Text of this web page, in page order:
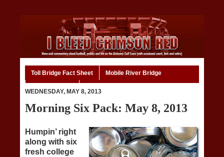
Toll Bridge Fact Sheet Mobile River Bridge
WEDNESDAY, MAY 8, 2013
Morning Six Pack: May 8, 2013
Humpin’ right
along with six
fresh college